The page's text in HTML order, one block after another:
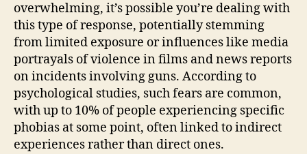
overwhelming, it’s possible you’re dealing with
this type of response, potentially stemming
from limited exposure or influences like media
portrayals of violence in films and news reports
on incidents involving guns. According to
psychological studies, such fears are common,
with up to 10% of people experiencing specific
phobias at some point, often linked to indirect
experiences rather than direct ones.